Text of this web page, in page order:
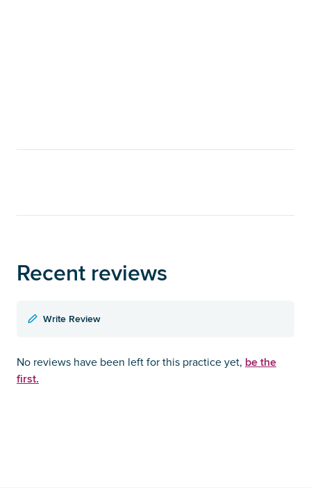
Recent reviews
Write Review
No reviews have been left for this practice yet, be the
first.